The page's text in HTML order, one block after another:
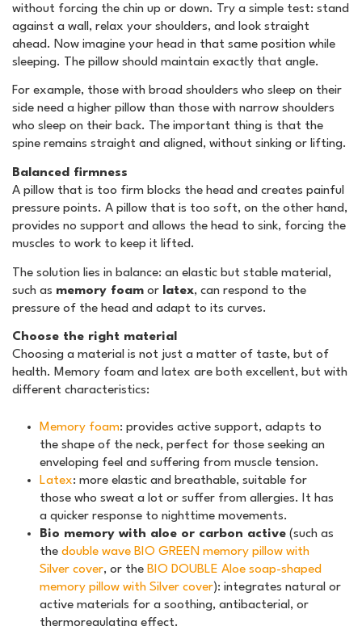
without forcing the chin up or down. Try a simple test: stand
against a wall, relax your shoulders, and look straight
ahead. Now imagine your head in that same position while
sleeping. The pillow should maintain exactly that angle.
For example, those with broad shoulders who sleep on their
side need a higher pillow than those with narrow shoulders
who sleep on their back. The important thing is that the
spine remains straight and aligned, without sinking or lifting.
Balanced firmness
A pillow that is too firm blocks the head and creates painful
pressure points. A pillow that is too soft, on the other hand,
provides no support and allows the head to sink, forcing the
muscles to work to keep it lifted.
The solution lies in balance: an elastic but stable material,
such as memory foam or latex, can respond to the
pressure of the head and adapt to its curves.
Choose the right material
Choosing a material is not just a matter of taste, but of
health. Memory foam and latex are both excellent, but with
different characteristics:
Memory foam: provides active support, adapts to
the shape of the neck, perfect for those seeking an
enveloping feel and suffering from muscle tension.
Latex: more elastic and breathable, suitable for
those who sweat a lot or suffer from allergies. It has
a quicker response to nighttime movements.
Bio memory with aloe or carbon active (such as
the double wave BIO GREEN memory pillow with
Silver cover, or the BIO DOUBLE Aloe soap-shaped
memory pillow with Silver cover): integrates natural or
active materials for a soothing, antibacterial, or
thermoregulating effect.